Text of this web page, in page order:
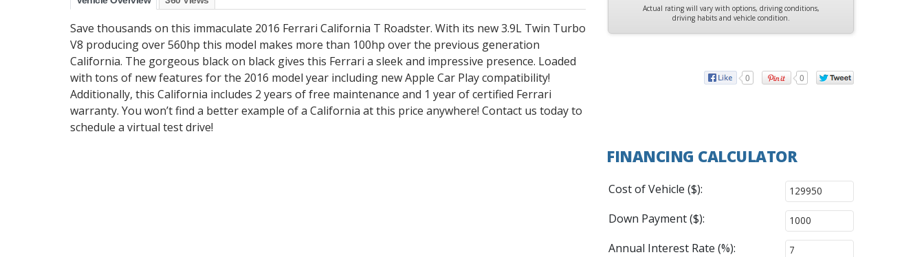
Save thousands on this immaculate 2016 Ferrari California T Roadster. With its new 3.9L Twin Turbo
V8 producing over 560hp this model makes more than 100hp over the previous generation
California. The gorgeous black on black gives this Ferrari a sleek and impressive presence. Loaded
with tons of new features for the 2016 model year including new Apple Car Play compatibility!
Additionally, this California includes 2 years of free maintenance and 1 year of certified Ferrari
warranty. You won’t find a better example of a California at this price anywhere! Contact us today to
schedule a virtual test drive!
Actual rating will vary with options, driving conditions,
driving habits and vehicle condition.
0 0
FINANCING CALCULATOR
Cost of Vehicle ($):
Down Payment ($):
Annual Interest Rate (%):